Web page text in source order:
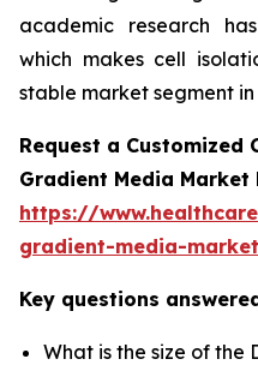
academic research
which makes cell
stable market segment
Request a Customized
Gradient Media Market
https://
gradient-media-market
Key questions
What is the size of the